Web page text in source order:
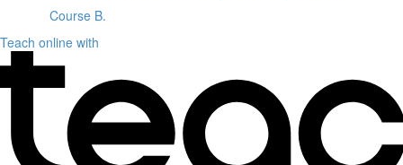
Course B.
Teach online with